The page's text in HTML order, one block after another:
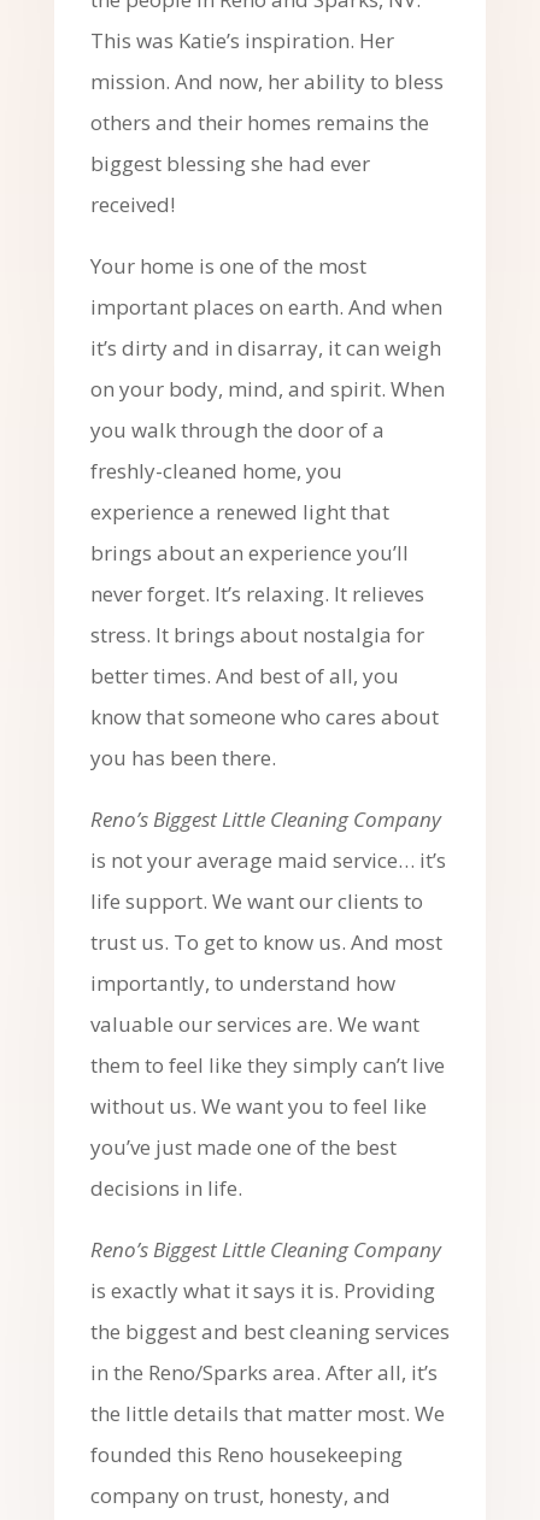
This was Katie’s inspiration. Her
mission. And now, her ability to bless
others and their homes remains the
biggest blessing she had ever
received!
Your home is one of the most
important places on earth. And when
it’s dirty and in disarray, it can weigh
on your body, mind, and spirit. When
you walk through the door of a
freshly-cleaned home, you
experience a renewed light that
brings about an experience you’ll
never forget. It’s relaxing. It relieves
stress. It brings about nostalgia for
better times. And best of all, you
know that someone who cares about
you has been there.
Reno’s Biggest Little Cleaning Company
is not your average maid service… it’s
life support. We want our clients to
trust us. To get to know us. And most
importantly, to understand how
valuable our services are. We want
them to feel like they simply can’t live
without us. We want you to feel like
you’ve just made one of the best
decisions in life.
Reno’s Biggest Little Cleaning Company
is exactly what it says it is. Providing
the biggest and best cleaning services
in the Reno/Sparks area. After all, it’s
the little details that matter most. We
founded this Reno housekeeping
company on trust, honesty, and